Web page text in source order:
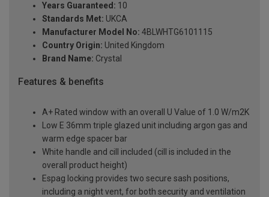
Years Guaranteed: 10
Standards Met: UKCA
Manufacturer Model No: 4BLWHTG6101115
Country Origin: United Kingdom
Brand Name: Crystal
Features & benefits
A+ Rated window with an overall U Value of 1.0 W/m2K
Low E 36mm triple glazed unit including argon gas and
warm edge spacer bar
White handle and cill included (cill is included in the
overall product height)
Espag locking provides two secure sash positions,
including a night vent, for both security and ventilation